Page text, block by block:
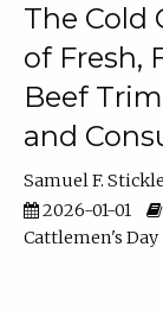
The Cold
of Fresh,
Beef
and
Samuel F.
2026-01-01
Cattlemen's Day